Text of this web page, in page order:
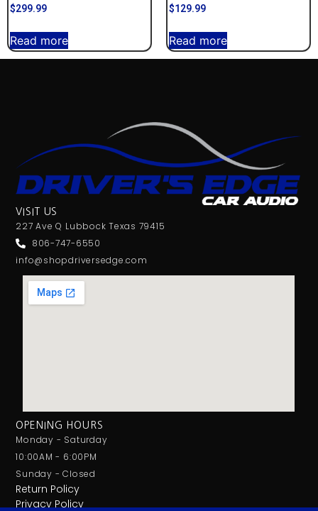
$299.99
Read more
$129.99
Read more
VISIT US
227 Ave Q Lubbock Texas 79415
806-747-6550
info@shopdriversedge.com
OPENING HOURS
Monday - Saturday
10:00AM - 6:00PM
Sunday - Closed
Return Policy
Privacy Policy